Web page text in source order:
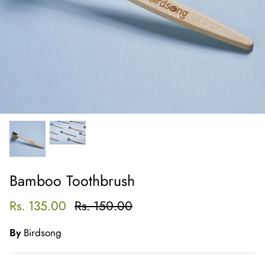
Bamboo Toothbrush
Rs. 135.00 Rs. 150.00
By Birdsong